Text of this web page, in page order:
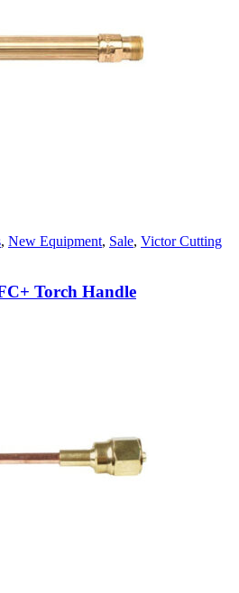
, New Equipment, Sale, Victor Cutting
Torch Handle